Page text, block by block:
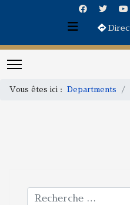
Vous êtes ici : Departments
Rechercher